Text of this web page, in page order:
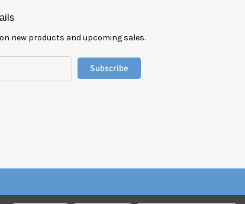
new products and upcoming sales.